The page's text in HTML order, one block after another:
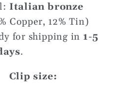
Italian bronze
Copper, 12% Tin)
for shipping in 1-5
.
Clip size: